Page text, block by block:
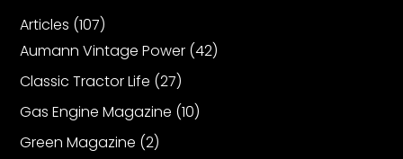
Articles (107)
Aumann Vintage Power (42)
Classic Tractor Life (27)
Gas Engine Magazine (10)
Green Magazine (2)